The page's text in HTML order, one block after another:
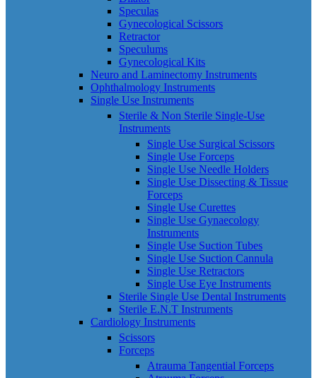
Speculas
Gynecological Scissors
Retractor
Speculums
Gynecological Kits
Neuro and Laminectomy Instruments
Ophthalmology Instruments
Single Use Instruments
Sterile & Non Sterile Single-Use
Instruments
Single Use Surgical Scissors
Single Use Forceps
Single Use Needle Holders
Single Use Dissecting & Tissue
Forceps
Single Use Curettes
Single Use Gynaecology
Instruments
Single Use Suction Tubes
Single Use Suction Cannula
Single Use Retractors
Single Use Eye Instruments
Sterile Single Use Dental Instruments
Sterile E.N.T Instruments
Cardiology Instruments
Scissors
Forceps
Atrauma Tangential Forceps